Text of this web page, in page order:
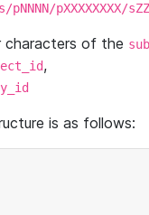
pXXXXXXXX/
of the
,
is as follows: